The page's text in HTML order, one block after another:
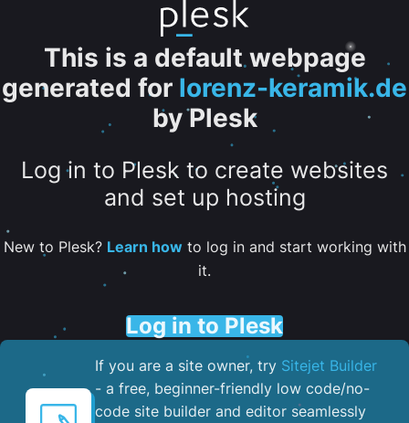
This is a default webpage
generated for lorenz-keramik.de
by Plesk
Log in to Plesk to create websites
and set up hosting
New to Plesk? Learn howto log in and start working with
it.
Log in to Plesk
If you are a site owner, try Sitejet Builder
- a free, beginner-friendly low code/no-
code site builder and editor seamlessly